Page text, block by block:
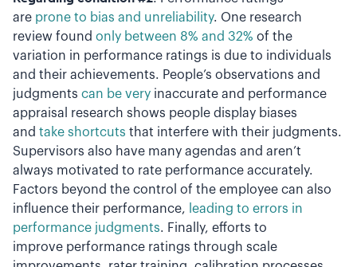
are prone to bias and unreliability. One research
review found only between 8% and 32% of the
variation in performance ratings is due to individuals
and their achievements. People’s observations and
judgments can be very inaccurate and performance
appraisal research shows people display biases
and take shortcuts that interfere with their judgments.
Supervisors also have many agendas and aren’t
always motivated to rate performance accurately.
Factors beyond the control of the employee can also
influence their performance, leading to errors in
performance judgments. Finally, efforts to
improve performance ratings through scale